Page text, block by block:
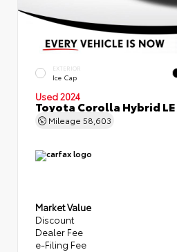
EXTERIOR
Ice Cap
Used 2024
Toyota Corolla Hybrid LE
Mileage 58,603
Market Value
Discount
Dealer Fee
e-Filing Fee